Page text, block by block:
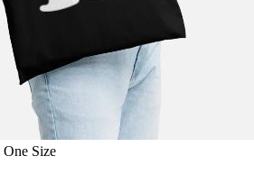
One Size